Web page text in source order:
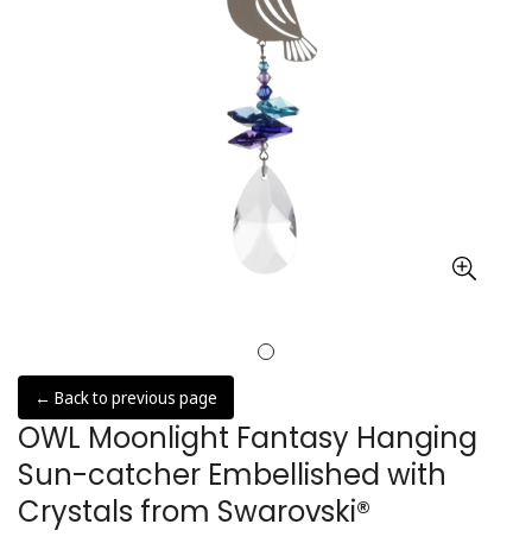
← Back to previous page
OWL Moonlight Fantasy Hanging
Sun-catcher Embellished with
Crystals from Swarovski®